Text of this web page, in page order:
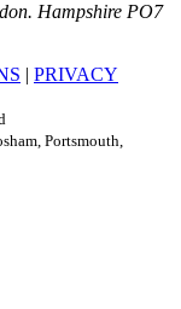
Hampshire PO7
PRIVACY
Portsmouth,